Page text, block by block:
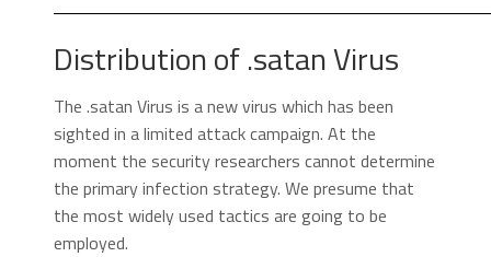
Distribution of .satan Virus
The .satan Virus is a new virus which has been
sighted in a limited attack campaign. At the
moment the security researchers cannot determine
the primary infection strategy. We presume that
the most widely used tactics are going to be
employed.